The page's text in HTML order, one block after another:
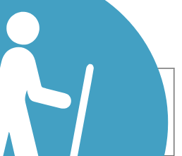
Birding
Cross Country
Fishing Geocaching
Skating
Mountain Biking
Walking
Wheelchair